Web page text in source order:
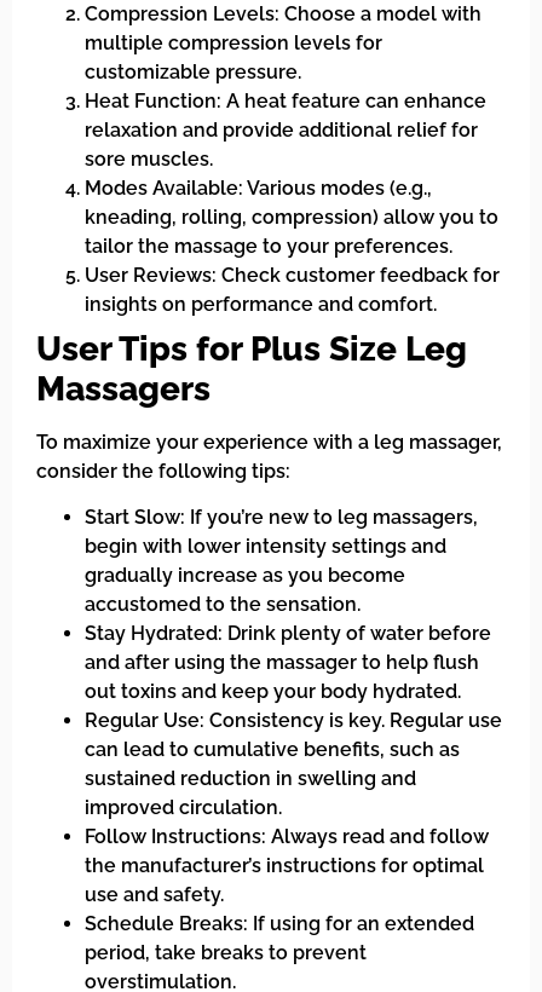
Compression Levels: Choose a model with
multiple compression levels for
customizable pressure.
Heat Function: A heat feature can enhance
relaxation and provide additional relief for
sore muscles.
Modes Available: Various modes (e.g.,
kneading, rolling, compression) allow you to
tailor the massage to your preferences.
User Reviews: Check customer feedback for
insights on performance and comfort.
User Tips for Plus Size Leg
Massagers
To maximize your experience with a leg massager,
consider the following tips:
Start Slow: If you’re new to leg massagers,
begin with lower intensity settings and
gradually increase as you become
accustomed to the sensation.
Stay Hydrated: Drink plenty of water before
and after using the massager to help flush
out toxins and keep your body hydrated.
Regular Use: Consistency is key. Regular use
can lead to cumulative benefits, such as
sustained reduction in swelling and
improved circulation.
Follow Instructions: Always read and follow
the manufacturer’s instructions for optimal
use and safety.
Schedule Breaks: If using for an extended
period, take breaks to prevent
overstimulation.